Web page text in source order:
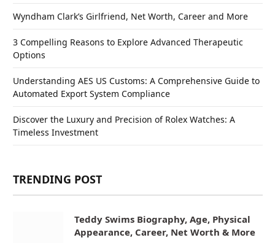
Wyndham Clark’s Girlfriend, Net Worth, Career and More
3 Compelling Reasons to Explore Advanced Therapeutic
Options
Understanding AES US Customs: A Comprehensive Guide to
Automated Export System Compliance
Discover the Luxury and Precision of Rolex Watches: A
Timeless Investment
TRENDING POST
Teddy Swims Biography, Age, Physical
Appearance, Career, Net Worth & More